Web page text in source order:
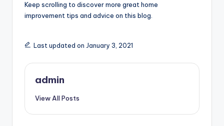
Keep scrolling to discover more great home
improvement tips and advice on this blog.
Last updated on January 3, 2021
admin
View All Posts